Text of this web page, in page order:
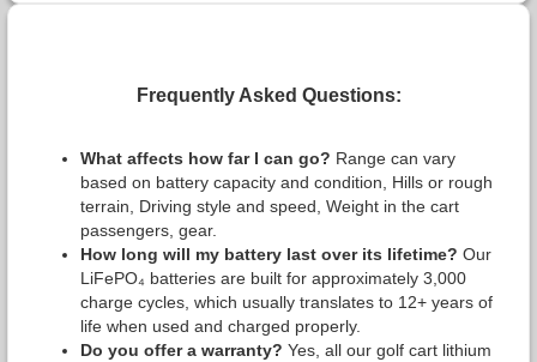
Frequently Asked Questions:
What affects how far I can go? Range can vary
based on battery capacity and condition, Hills or rough
terrain, Driving style and speed, Weight in the cart
passengers, gear.
How long will my battery last over its lifetime? Our
LiFePO₄ batteries are built for approximately 3,000
charge cycles, which usually translates to 12+ years of
life when used and charged properly.
Do you offer a warranty? Yes, all our golf cart lithium